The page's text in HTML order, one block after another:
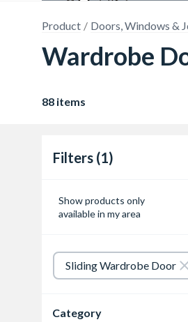
Product Doors, Windows &
Wardrobe
88 items
Filters (1)
Show products only
available in my area
Sliding Wardrobe Door
Category